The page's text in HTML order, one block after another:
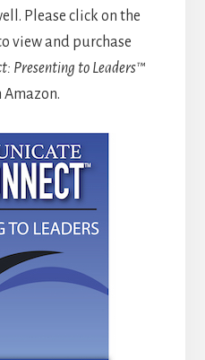
Please click on the
view and purchase
Presenting to Leaders™